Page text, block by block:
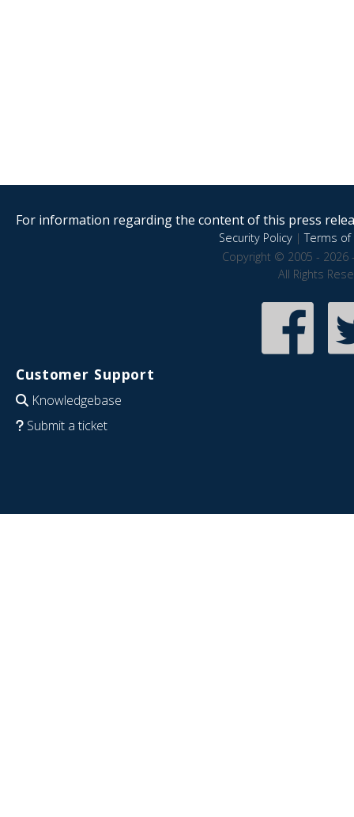
For information regarding the content of this press
Security Policy|Terms of
Copyright © 2005 - 2026
All Rights
Customer Support
Knowledgebase
Submit a ticket